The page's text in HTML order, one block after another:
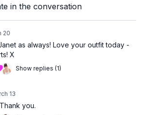
bone-supportive strength session
workout
feeling strong, capable, and
in the conversation
20
as always! Love your outfit today -
X
Show replies (1)
13
you.